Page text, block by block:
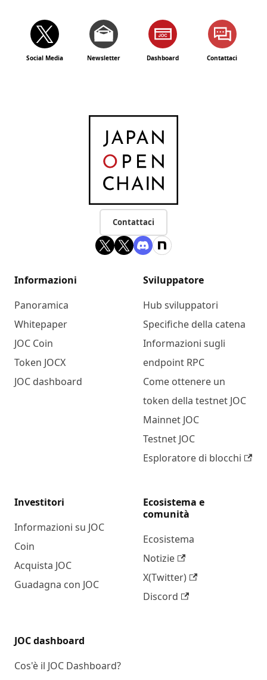
Social Media Newsletter Dashboard Contattaci
Contattaci
Informazioni
Panoramica
Whitepaper
JOC Coin
Token JOCX
JOC dashboard
Sviluppatore
Hub sviluppatori
Specifiche della catena
Informazioni sugli
endpoint RPC
Come ottenere un
token della testnet JOC
Mainnet JOC
Testnet JOC
Esploratore di blocchi
Investitori
Informazioni su JOC
Coin
Acquista JOC
Guadagna con JOC
Ecosistema e
comunità
Ecosistema
Notizie
X(Twitter)
Discord
JOC dashboard
Cos'è il JOC Dashboard?